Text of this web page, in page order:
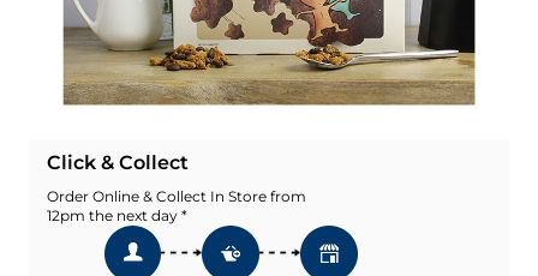
Quantity Add To Basket
Add To Wishlist
Click & Collect
Order Online & Collect In Store from
12pm the next day *